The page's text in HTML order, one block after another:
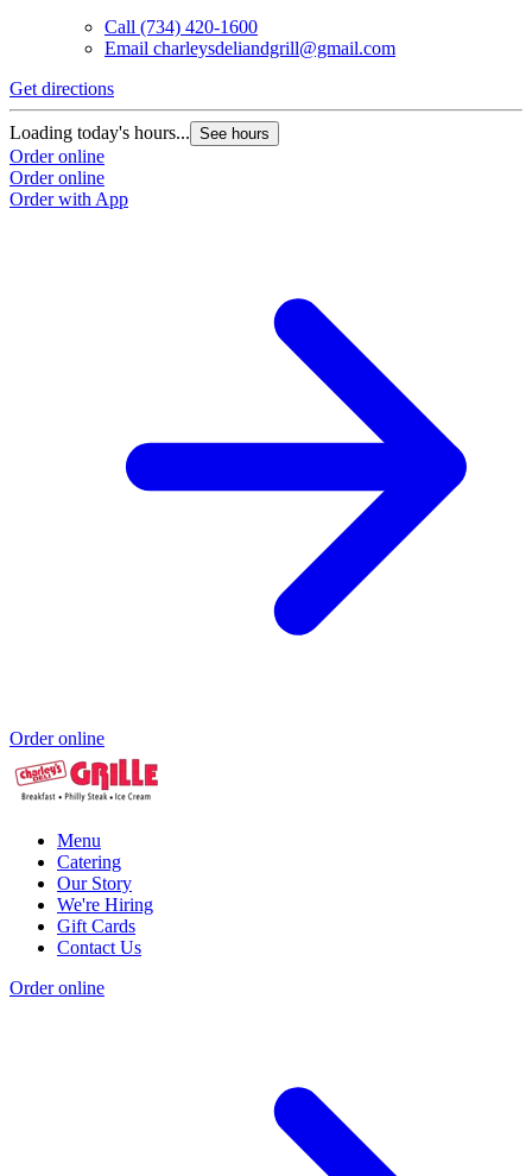
Call (734) 420-1600
Email charleysdeliandgrill@gmail.com
Get directions
Loading today's hours... See hours
Order online
Order online
Order with App
Order online
Menu
Catering
Our Story
We're Hiring
Gift Cards
Contact Us
Order online